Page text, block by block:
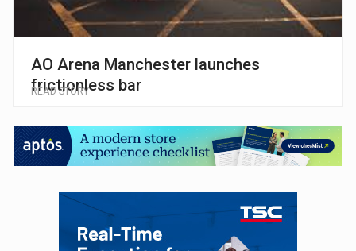
AO Arena Manchester launches
frictionless bar
READ STORY